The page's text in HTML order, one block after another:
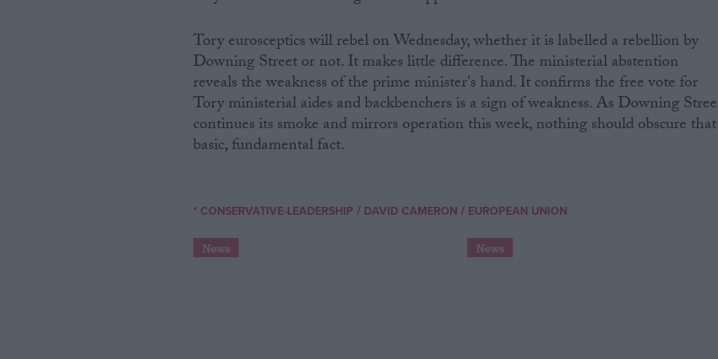
Tory eurosceptics will rebel on Wednesday, whether it is labelled a rebellion by
Downing Street or not. It makes little difference. The ministerial abstention
reveals the weakness of the prime minister's hand. It confirms the free vote for
Tory ministerial aides and backbenchers is a sign of weakness. As Downing
continues its smoke and mirrors operation this week, nothing should obscure that
basic, fundamental fact.
* CONSERVATIVE-LEADERSHIP / DAVID CAMERON / EUROPEAN UNION
News News